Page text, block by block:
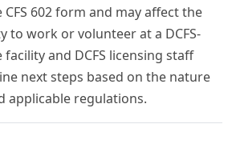
602 form and may affect the
to work or volunteer at a DCFS-
facility and DCFS licensing staff
next steps based on the nature
applicable regulations.